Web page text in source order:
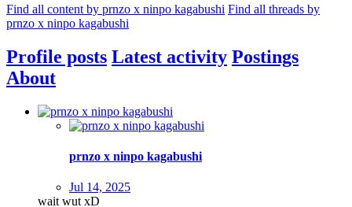
Find all content by prnzo x ninpo kagabushi Find all threads by
prnzo x ninpo kagabushi
Profile posts Latest activity Postings
About
prnzo x ninpo kagabushi
Jul 14, 2025
wait wut xD